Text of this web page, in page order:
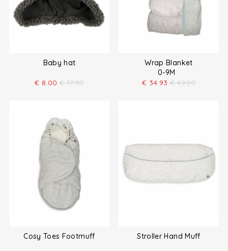
Baby hat
€ 8.00 € 17.90
Wrap Blanket
0-9M
€ 34.93 € 49.90
Cosy Toes Footmuff Stroller Hand Muff